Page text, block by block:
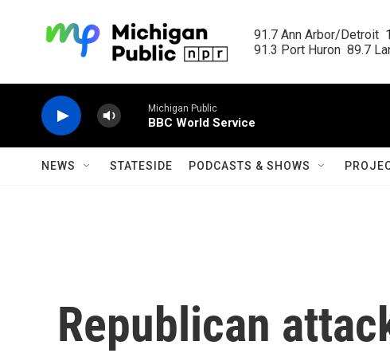
91.7 Ann Arbor/Detroit
91.3 Port Huron  89.7
Michigan Public
BBC World Service
NEWS STATESIDE PODCASTS & SHOWS
Republican